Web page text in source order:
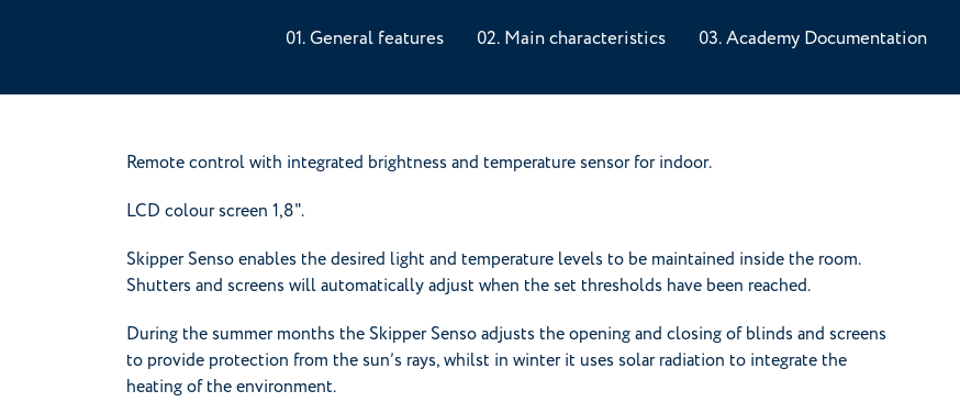
General features Main characteristics Academy Documentation
Remote control with integrated brightness and temperature sensor for indoor.
LCD colour screen 1,8".
Skipper Senso enables the desired light and temperature levels to be maintained inside the room.
Shutters and screens will automatically adjust when the set thresholds have been reached.
During the summer months the Skipper Senso adjusts the opening and closing of blinds and screens
to provide protection from the sun’s rays, whilst in winter it uses solar radiation to integrate the
heating of the environment.